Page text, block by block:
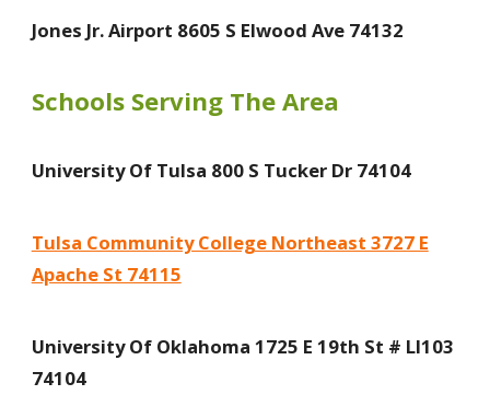
Jones Jr. Airport 8605 S Elwood Ave 74132
Schools Serving The Area
University Of Tulsa 800 S Tucker Dr 74104
Tulsa Community College Northeast 3727 E
Apache St 74115
University Of Oklahoma 1725 E 19th St # Ll103
74104